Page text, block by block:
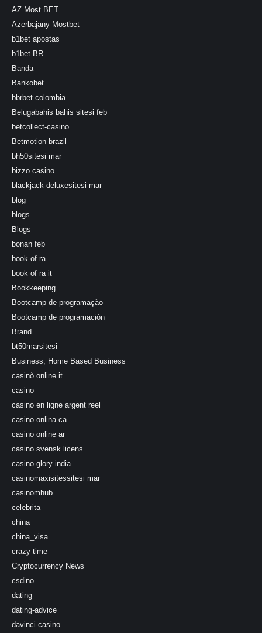
AZ Most BET
Azerbajany Mostbet
b1bet apostas
b1bet BR
Banda
Bankobet
bbrbet colombia
Belugabahis bahis sitesi feb
betcollect-casino
Betmotion brazil
bh50sitesi mar
bizzo casino
blackjack-deluxesitesi mar
blog
blogs
Blogs
bonan feb
book of ra
book of ra it
Bookkeeping
Bootcamp de programação
Bootcamp de programación
Brand
bt50marsitesi
Business, Home Based Business
casinò online it
casino
casino en ligne argent reel
casino onlina ca
casino online ar
casino svensk licens
casino-glory india
casinomaxisitessitesi mar
casinomhub
celebrita
china
china_visa
crazy time
Cryptocurrency News
csdino
dating
dating-advice
davinci-casino